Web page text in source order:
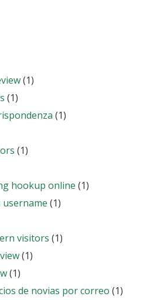
(1)
(1)
(1)
(1)
hookup online (1)
username (1)
visitors (1)
(1)
(1)
de novias por correo (1)